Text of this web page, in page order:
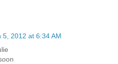
5, 2012 at 6:34 AM